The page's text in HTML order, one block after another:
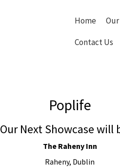
Home
Contact Us
Poplife
Our Next Showcase will
The Raheny Inn
Raheny, Dublin